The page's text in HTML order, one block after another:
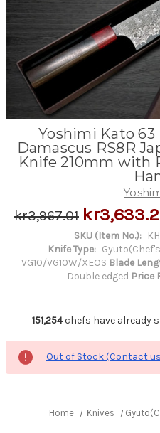
Yoshimi Kato 63
Damascus RS8R
Knife 210mm with
kr3,967.01
SKU (Item No.):
Knife Type:
VG10/VG10W/XEOS Blade
Double edged Price
151,254chefs have already
Out of Stock (Contact
Home Knives